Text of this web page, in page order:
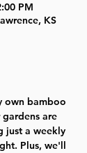
PM
KS
own bamboo
are
just a weekly
Plus, we'll